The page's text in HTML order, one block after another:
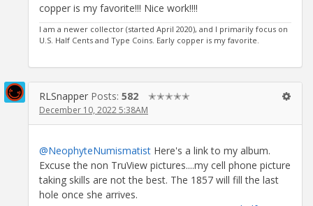
copper is my favorite!!! Nice work!!!!
I am a newer collector (started April 2020), and I primarily focus on
U.S. Half Cents and Type Coins. Early copper is my favorite.
RLSnapper Posts: 582 ✭✭✭✭✭
December 10, 2022 5:38AM
@NeophyteNumismatist Here's a link to my album.
Excuse the non TruView pictures....my cell phone picture
taking skills are not the best. The 1857 will fill the last
hole once she arrives.